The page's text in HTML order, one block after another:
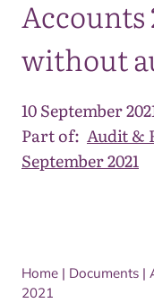
Accounts
without
10 September
Part of: Audit &
September 2021
Home | Documents |
2021